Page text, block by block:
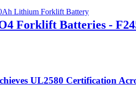
Forklift Batteries -
UL2580 Certification